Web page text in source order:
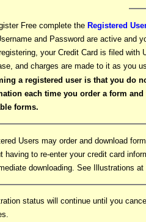
Free complete the Registered
and Password are active and
your Credit Card is filed
and charges are made to it as you
a registered user is that you do
each time you order a form
forms.
Users may order and download
having to re-enter your credit card
downloading. See Illustrations
status will continue until you